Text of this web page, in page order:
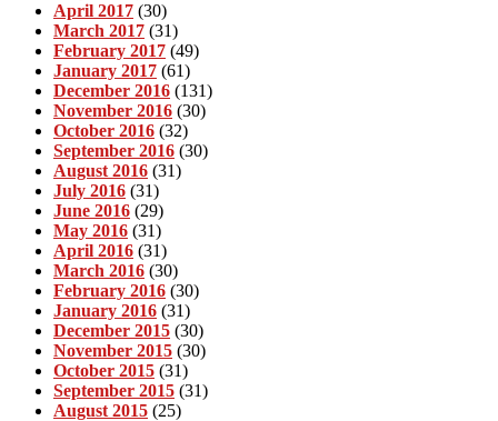
April 2017 (30)
March 2017 (31)
February 2017 (49)
January 2017 (61)
December 2016 (131)
November 2016 (30)
October 2016 (32)
September 2016 (30)
August 2016 (31)
July 2016 (31)
June 2016 (29)
May 2016 (31)
April 2016 (31)
March 2016 (30)
February 2016 (30)
January 2016 (31)
December 2015 (30)
November 2015 (30)
October 2015 (31)
September 2015 (31)
August 2015 (25)